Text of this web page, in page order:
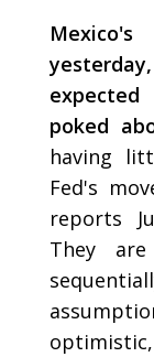
poked
having
Fed's
reports
They